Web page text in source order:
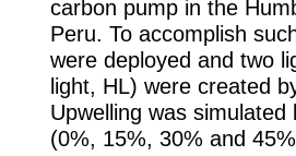
carbon pump in the
Peru. To accomplish
were deployed and two
light, HL) were created
Upwelling was
(0%, 15%, 30% and